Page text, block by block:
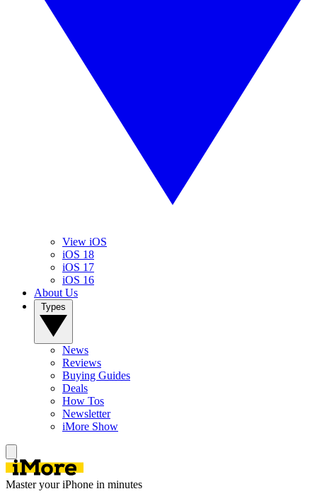
View iOS
iOS 18
iOS 17
iOS 16
About Us
News
Reviews
Buying Guides
Deals
How Tos
Newsletter
iMore Show
Master your iPhone in minutes